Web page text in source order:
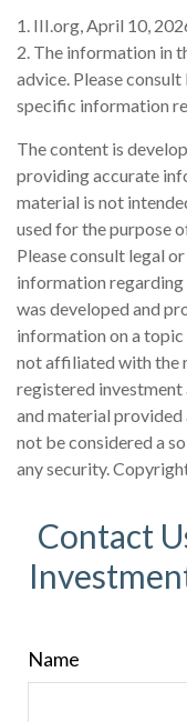
1. III.org, April 10,
2. The information in
advice. Please
specific information
The content is
providing accurate
material is not
used for the purpose
Please consult legal
information
was developed and
information on a
not affiliated with the
registered investment
and material provided
not be considered a
any security.
Contact
Name